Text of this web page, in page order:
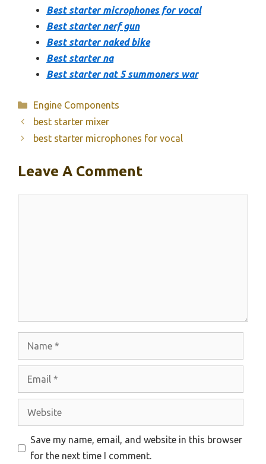
Best starter microphones for vocal
Best starter nerf gun
Best starter naked bike
Best starter na
Best starter nat 5 summoners war
Categories
Engine Components
best starter mixer
best starter microphones for vocal
Leave A Comment
Website
Save my name, email, and website in this browser
for the next time I comment.